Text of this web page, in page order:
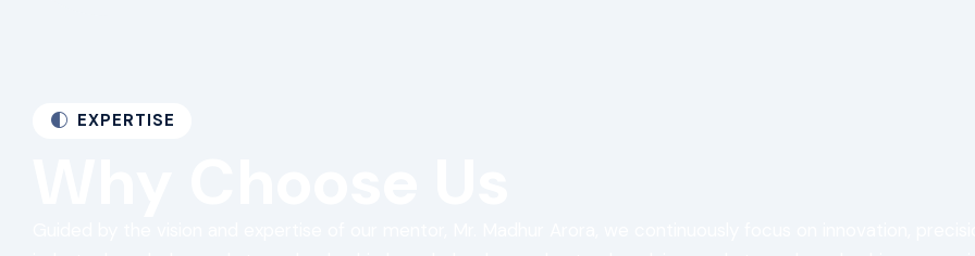
EXPERTISE